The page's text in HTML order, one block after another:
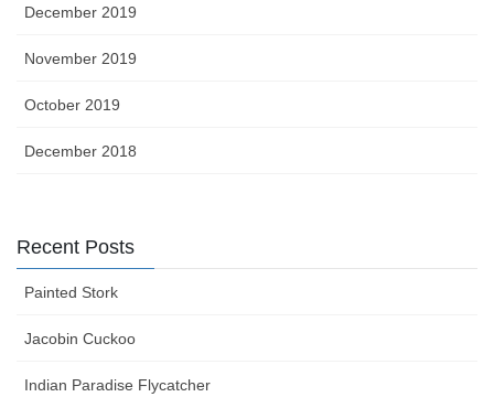
December 2019
November 2019
October 2019
December 2018
Recent Posts
Painted Stork
Jacobin Cuckoo
Indian Paradise Flycatcher